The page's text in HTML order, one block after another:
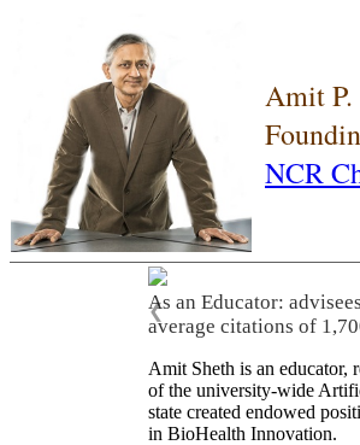
Amit P.
NCR
As an Educator:
average citations of
❮
Amit Sheth is an educator,
of the university-wide
state created endowed
in BioHealth Innovation.